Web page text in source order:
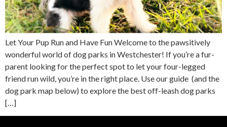
Let Your Pup Run and Have Fun Welcome to the pawsitively
wonderful world of dog parks in Westchester! If you’re a fur-
parent looking for the perfect spot to let your four-legged
friend run wild, you’re in the right place. Use our guide (and the
dog park map below) to explore the best off-leash dog parks
[…]